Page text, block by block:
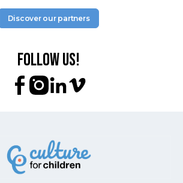
Discover our partners
Follow us!